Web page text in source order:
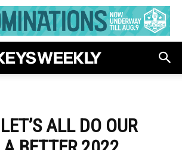
ALL DO OUR